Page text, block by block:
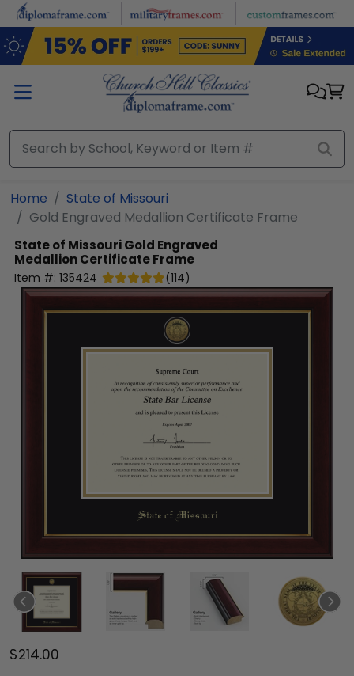
Skip to main content
Home
State of Missouri
Gold Engraved Medallion Certificate Frame
State of MissouriGold Engraved
Medallion Certificate Frame
Item #: 135424 (114)
$214.00